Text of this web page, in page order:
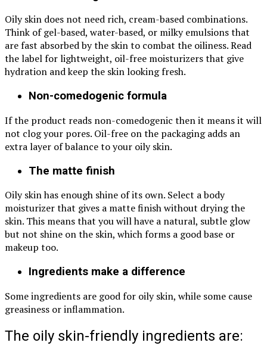
Oily skin does not need rich, cream-based combinations.
Think of gel-based, water-based, or milky emulsions that
are fast absorbed by the skin to combat the oiliness. Read
the label for lightweight, oil-free moisturizers that give
hydration and keep the skin looking fresh.
Non-comedogenic formula
If the product reads non-comedogenic then it means it will
not clog your pores. Oil-free on the packaging adds an
extra layer of balance to your oily skin.
The matte finish
Oily skin has enough shine of its own. Select a body
moisturizer that gives a matte finish without drying the
skin. This means that you will have a natural, subtle glow
but not shine on the skin, which forms a good base or
makeup too.
Ingredients make a difference
Some ingredients are good for oily skin, while some cause
greasiness or inflammation.
The oily skin-friendly ingredients are: